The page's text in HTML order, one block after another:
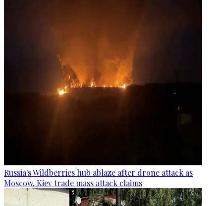
Russia's Wildberries hub ablaze after drone attack as
Moscow, Kiev trade mass attack claims